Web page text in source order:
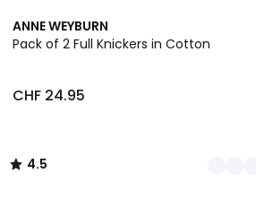
ANNE WEYBURN
Pack of 2 Full Knickers in Cotton
CHF 24.95
4.5
/ 5
2
Colours
4.5
/